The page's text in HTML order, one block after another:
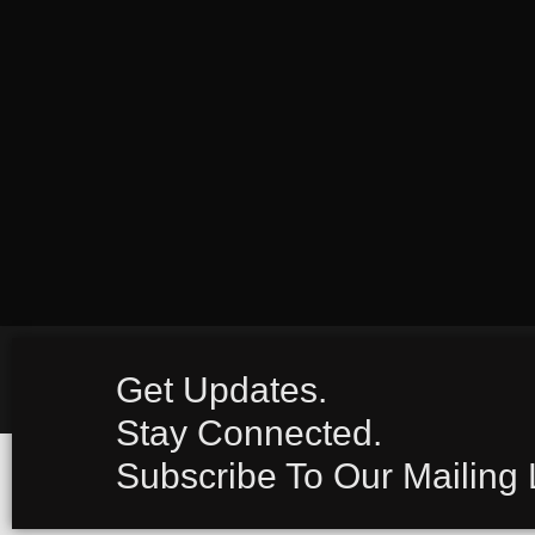
Get Updates.
Stay Connected.
Subscribe To Our Mailing